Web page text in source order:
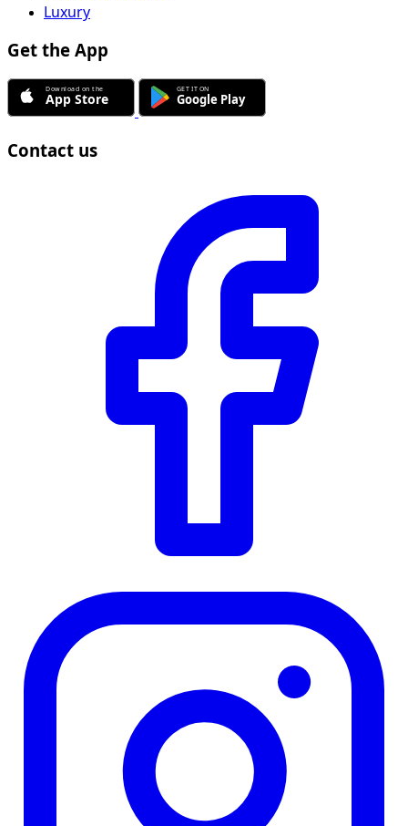
Luxury
Get the App
Contact us